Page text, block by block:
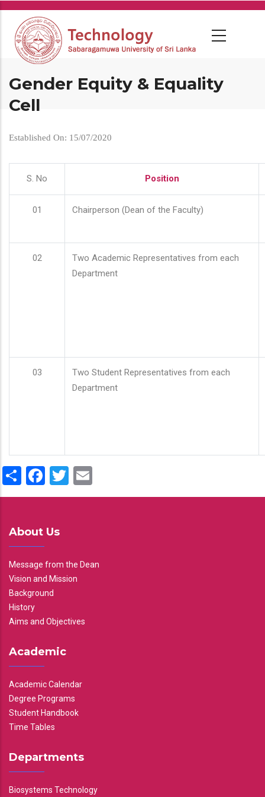
Skip
main
content
Gender Equity & Equality
Cell
Established On: 15/07/2020
S. No Position
01 Chairperson (Dean of the Faculty)
02
Two Academic Representatives from each
Department
03
Two Student Representatives from each
Department
ShareFacebook
Twitter
About Us
Message from the Dean
Vision and Mission
Background
History
Aims and Objectives
Academic
Academic Calendar
Degree Programs
Student Handbook
Time Tables
Departments
Biosystems Technology